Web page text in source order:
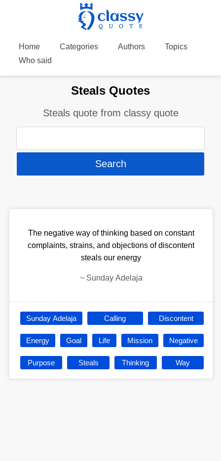
Home Categories Authors
Topics
Who said
Steals Quotes
Steals quote from classy quote
The negative way of thinking based on constant
complaints, strains, and objections of discontent
steals our energy
~ Sunday Adelaja
Sunday Adelaja Calling Discontent
Energy Goal Life Mission Negative
Purpose Steals Thinking Way